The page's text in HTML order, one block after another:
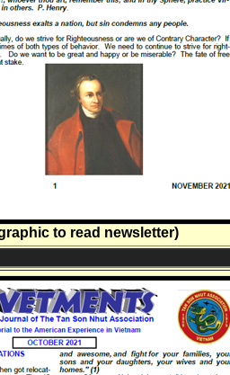
to read newsletter)